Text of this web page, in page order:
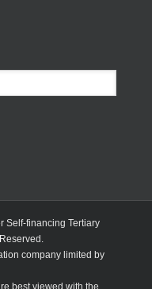
Self-financing Tertiary
company limited by
best viewed with the